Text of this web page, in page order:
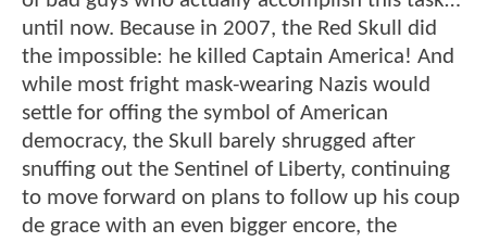
until now. Because in 2007, the Red Skull did
the impossible: he killed Captain America! And
while most fright mask-wearing Nazis would
settle for offing the symbol of American
democracy, the Skull barely shrugged after
snuffing out the Sentinel of Liberty, continuing
to move forward on plans to follow up his coup
de grace with an even bigger encore, the